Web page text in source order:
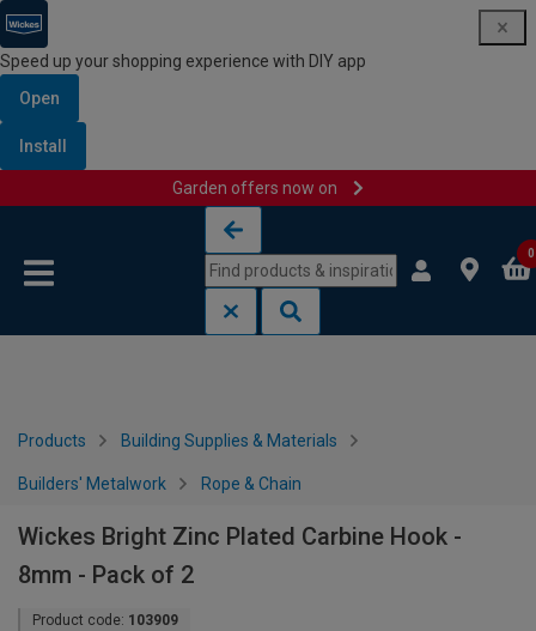
Speed up your shopping experience with DIY app
Open
Install
Garden offers now on
0
Products Building Supplies & Materials
Builders' Metalwork Rope & Chain
Wickes Bright Zinc Plated Carbine Hook -
8mm - Pack of 2
Product code: 103909